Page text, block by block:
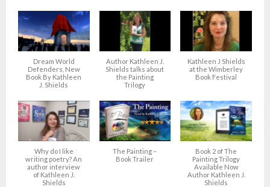
Dream World
Defenders, New
Book By Kathleen
J. Shields
Author Kathleen J.
Shields talks about
the Painting
Trilogy
Kathleen J Shields
at the Wimberley
Book Festival
Why do I like
writing poetry? An
author interview
of Kathleen J.
Shields
The Painting –
Book Trailer
Book 2 of The
Painting Trilogy
Available Now
Author Kathleen J.
Shields